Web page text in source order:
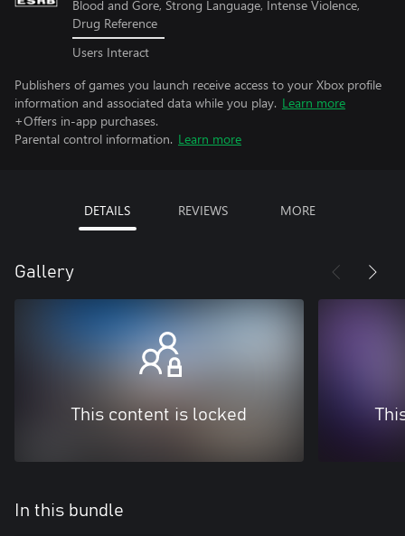
Blood and Gore, Strong Language, Intense Violence,
Drug Reference
Users Interact
Publishers of games you launch receive access to your Xbox profile
information and associated data while you play. Learn more
+Offers in-app purchases.
Parental control information. Learn more
DETAILS REVIEWS MORE
Gallery
This content is locked
In this bundle